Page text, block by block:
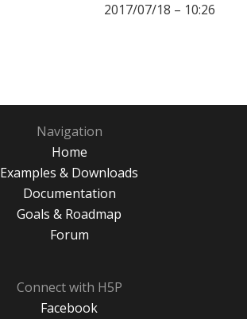
2017/07/18 – 10:26
Navigation
Home
Examples & Downloads
Documentation
Goals & Roadmap
Forum
Connect with H5P
Facebook